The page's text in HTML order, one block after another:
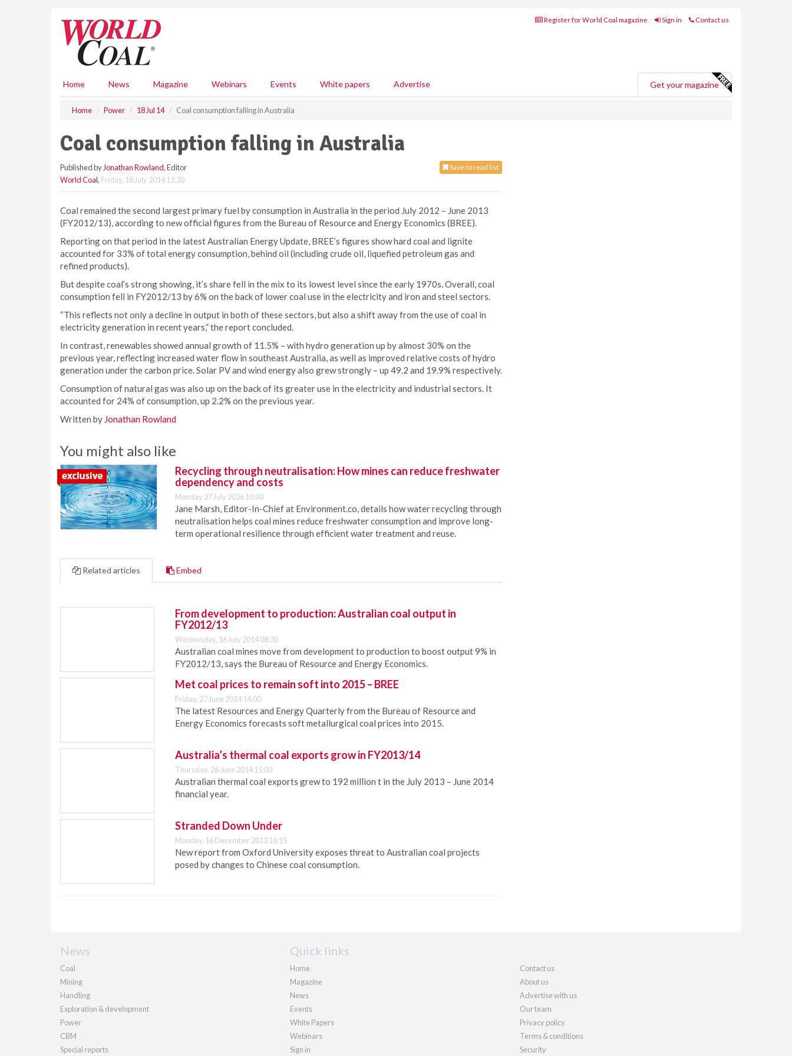
Register for World Coal magazine Sign in Contact us
Home News Magazine Webinars Events White papers Advertise Get your magazine
Home Power 18 Jul 14 Coal consumption falling in Australia
Coal consumption falling in Australia
Save to read list
Published by Jonathan Rowland, Editor
World Coal, Friday, 18 July 2014 11:30
Coal remained the second largest primary fuel by consumption in Australia in the period July 2012 – June 2013
(FY2012/13), according to new official figures from the Bureau of Resource and Energy Economics (BREE).
Reporting on that period in the latest Australian Energy Update, BREE’s figures show hard coal and lignite
accounted for 33% of total energy consumption, behind oil (including crude oil, liquefied petroleum gas and
refined products).
But despite coal’s strong showing, it’s share fell in the mix to its lowest level since the early 1970s. Overall, coal
consumption fell in FY2012/13 by 6% on the back of lower coal use in the electricity and iron and steel sectors.
“This reflects not only a decline in output in both of these sectors, but also a shift away from the use of coal in
electricity generation in recent years,” the report concluded.
In contrast, renewables showed annual growth of 11.5% – with hydro generation up by almost 30% on the
previous year, reflecting increased water flow in southeast Australia, as well as improved relative costs of hydro
generation under the carbon price. Solar PV and wind energy also grew strongly – up 49.2 and 19.9% respectively.
Consumption of natural gas was also up on the back of its greater use in the electricity and industrial sectors. It
accounted for 24% of consumption, up 2.2% on the previous year.
Written by Jonathan Rowland
You might also like
Recycling through neutralisation: How mines can reduce freshwater
dependency and costs
Monday 27 July 2026 10:00
Jane Marsh, Editor-In-Chief at Environment.co, details how water recycling through
neutralisation helps coal mines reduce freshwater consumption and improve long-
term operational resilience through efficient water treatment and reuse.
Related articles Embed
From development to production: Australian coal output in
FY2012/13
Wednesday, 16 July 2014 08:30
Australian coal mines move from development to production to boost output 9% in
FY2012/13, says the Bureau of Resource and Energy Economics.
Met coal prices to remain soft into 2015 – BREE
Friday, 27 June 2014 14:00
The latest Resources and Energy Quarterly from the Bureau of Resource and
Energy Economics forecasts soft metallurgical coal prices into 2015.
Australia’s thermal coal exports grow in FY2013/14
Thursday, 26 June 2014 15:00
Australian thermal coal exports grew to 192 million t in the July 2013 – June 2014
financial year.
Stranded Down Under
Monday, 16 December 2013 16:15
New report from Oxford University exposes threat to Australian coal projects
posed by changes to Chinese coal consumption.
News
Coal
Mining
Handling
Exploration & development
Power
CBM
Special reports
Quick links
Home
Magazine
News
Events
White Papers
Webinars
Sign in
Contact us
About us
Advertise with us
Our team
Privacy policy
Terms & conditions
Security